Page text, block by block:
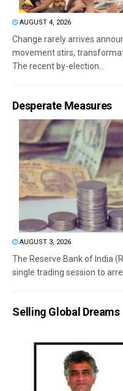
AUGUST 4, 2026
Change rarely arrives
movement stirs,
The recent by-election...
Desperate Measures
AUGUST 3, 2026
The Reserve Bank of India
single trading session to
Selling Global Dreams